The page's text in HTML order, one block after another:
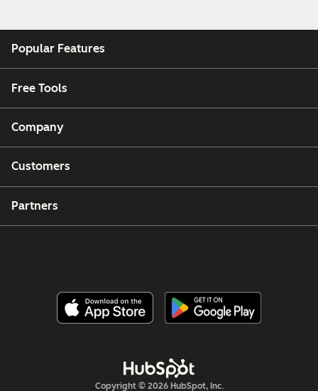
Popular Features
Free Tools
Company
Customers
Partners
Copyright © 2026 HubSpot, Inc.